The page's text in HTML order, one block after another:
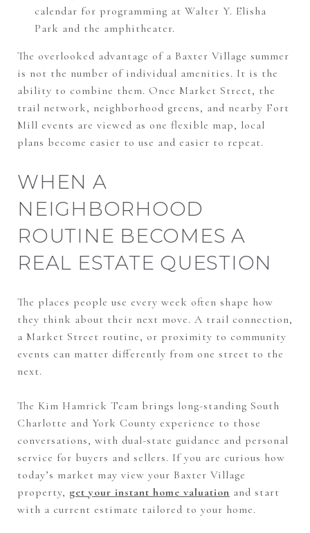
calendar for programming at Walter Y. Elisha
Park and the amphitheater.
The overlooked advantage of a Baxter Village summer
is not the number of individual amenities. It is the
ability to combine them. Once Market Street, the
trail network, neighborhood greens, and nearby Fort
Mill events are viewed as one flexible map, local
plans become easier to use and easier to repeat.
WHEN A
NEIGHBORHOOD
ROUTINE BECOMES A
REAL ESTATE QUESTION
The places people use every week often shape how
they think about their next move. A trail connection,
a Market Street routine, or proximity to community
events can matter differently from one street to the
next.
The Kim Hamrick Team brings long-standing South
Charlotte and York County experience to those
conversations, with dual-state guidance and personal
service for buyers and sellers. If you are curious how
today’s market may view your Baxter Village
property, get your instant home valuation and start
with a current estimate tailored to your home.